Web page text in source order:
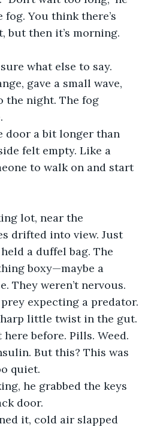
fog. You think there’s
but then it’s morning.
what else to say.
gave a small wave,
the night. The fog
door a bit longer than
felt empty. Like a
to walk on and start
lot, near the
drifted into view. Just
a duffel bag. The
boxy—maybe a
They weren’t nervous.
expecting a predator.
little twist in the gut.
here before. Pills. Weed.
But this? This was
quiet.
he grabbed the keys
door.
it, cold air slapped